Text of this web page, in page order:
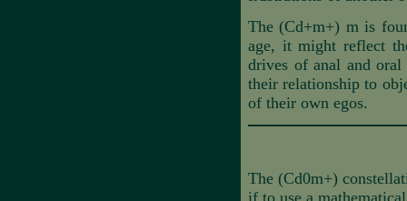
The (Cd+m+) m is
age, it might reflect
drives of anal and
their relationship to
of their own egos.
The (Cd0m+)
if to use a